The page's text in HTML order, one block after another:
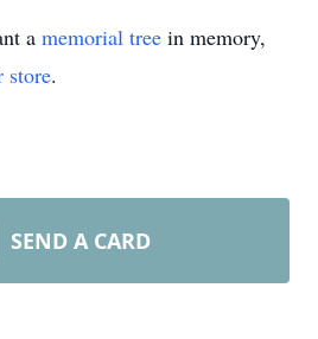
a memorial tree in memory,
store.
SEND A CARD